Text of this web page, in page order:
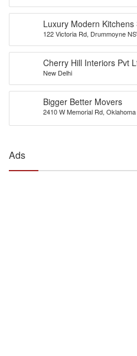
Luxury Modern
Designs – Eurolife
122 Victoria Rd, Drummoyne
Cherry Hill Interiors Pvt
New Delhi
Bigger Better Movers
2410 W Memorial Rd,
Ads